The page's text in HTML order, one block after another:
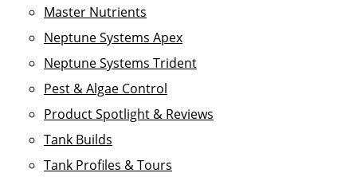
Master Nutrients
Neptune Systems Apex
Neptune Systems Trident
Pest & Algae Control
Product Spotlight & Reviews
Tank Builds
Tank Profiles & Tours